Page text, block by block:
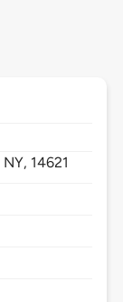
NY, 14621